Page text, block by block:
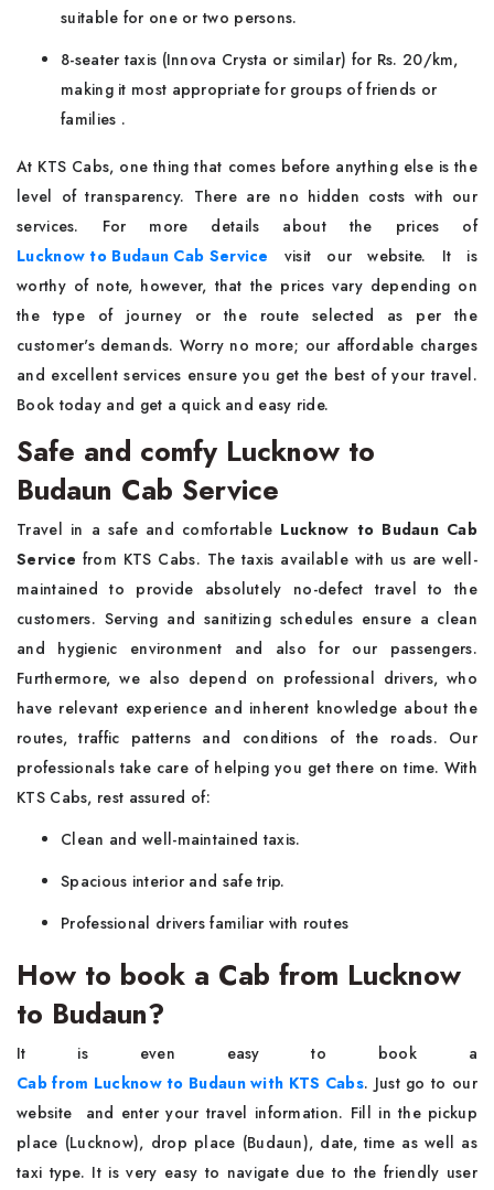
suitable for one or two persons.
8-seater taxis (Innova Crysta or similar) for Rs. 20/km,
making it most appropriate for groups of friends or
families .
At KTS Cabs, one thing that comes before anything else is the
level of transparency. There are no hidden costs with our
services. For more details about the prices of
Lucknow to Budaun Cab Service visit our website. It is
worthy of note, however, that the prices vary depending on
the type of journey or the route selected as per the
customer's demands. Worry no more; our affordable charges
and excellent services ensure you get the best of your travel.
Book today and get a quick and easy ride.
Safe and comfy Lucknow to
Budaun Cab Service
Travel in a safe and comfortable Lucknow to Budaun Cab
Service from KTS Cabs. The taxis available with us are well-
maintained to provide absolutely no-defect travel to the
customers. Serving and sanitizing schedules ensure a clean
and hygienic environment and also for our passengers.
Furthermore, we also depend on professional drivers, who
have relevant experience and inherent knowledge about the
routes, traffic patterns and conditions of the roads. Our
professionals take care of helping you get there on time. With
KTS Cabs, rest assured of:
Clean and well-maintained taxis.
Spacious interior and safe trip.
Professional drivers familiar with routes
How to book a Cab from Lucknow
to Budaun?
It is even easy to book a
Cab from Lucknow to Budaun with KTS Cabs. Just go to our
website and enter your travel information. Fill in the pickup
place (Lucknow), drop place (Budaun), date, time as well as
taxi type. It is very easy to navigate due to the friendly user